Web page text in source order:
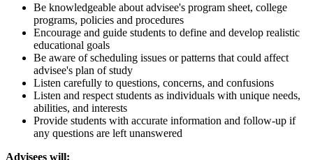
Be knowledgeable about advisee's program sheet, college
programs, policies and procedures
Encourage and guide students to define and develop realistic
educational goals
Be aware of scheduling issues or patterns that could affect
advisee's plan of study
Listen carefully to questions, concerns, and confusions
Listen and respect students as individuals with unique needs,
abilities, and interests
Provide students with accurate information and follow-up if
any questions are left unanswered
Advisees will: